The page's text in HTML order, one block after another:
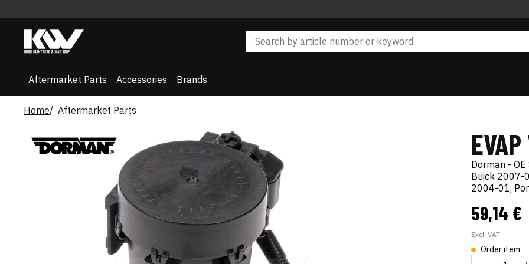
Aftermarket Parts Accessories Brands
Home Aftermarket Parts
Dorman -
Buick 2007-
2004-01,
59,14 €
Excl. VAT
Order item